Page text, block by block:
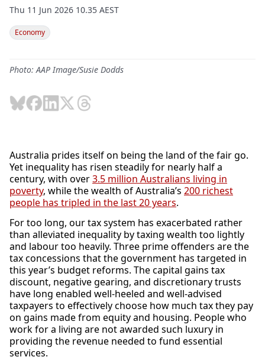
Thu 11 Jun 2026 10.35 AEST
Economy
Photo: AAP Image/Susie Dodds
Australia prides itself on being the land of the fair go.
Yet inequality has risen steadily for nearly half a
century, with over3.5 million Australians living in
poverty, while the wealth of Australia’s 200 richest
people has tripled in the last 20 years.
For too long, our tax system has exacerbated rather
than alleviated inequality by taxing wealth too lightly
and labour too heavily. Three prime offenders are the
tax concessions that the government has targeted in
this year’s budget reforms. The capital gains tax
discount, negative gearing, and discretionary trusts
have long enabled well-heeled and well-advised
taxpayers to effectively choose how much tax they pay
on gains made from equity and housing. People who
work for a living are not awarded such luxury in
providing the revenue needed to fund essential
services.